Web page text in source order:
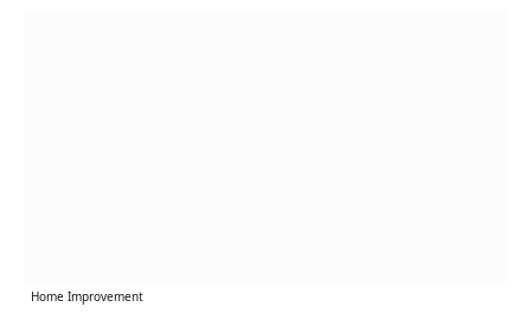
Home Improvement